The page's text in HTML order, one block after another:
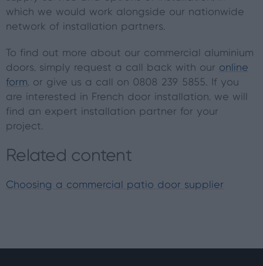
which we would work alongside our nationwide
network of installation partners.
To find out more about our commercial aluminium
doors, simply request a call back with our online
form, or give us a call on 0808 239 5855. If you
are interested in French door installation, we will
find an expert installation partner for your
project.
Related content
Choosing a commercial patio door supplier